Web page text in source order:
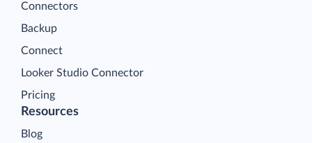
Connectors
Backup
Connect
Looker Studio Connector
Pricing
Resources
Blog